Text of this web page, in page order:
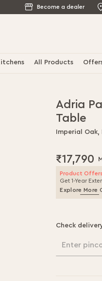
Become a dealer
All Products
Adria
Table
Imperial
₹17,790
Product Offers
Get 1-Year
Explore More
Check
Enter